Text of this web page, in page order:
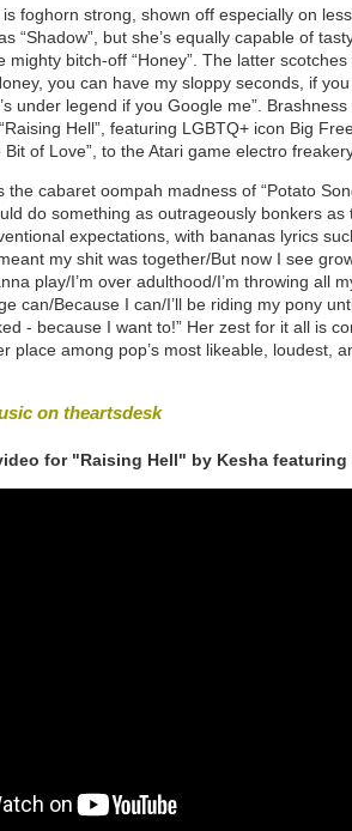
foghorn strong, shown off especially on
“Shadow”, but she’s equally capable of
mighty bitch-off “Honey”. The latter
you can have my sloppy seconds, if
under legend if you Google me”. Brashness
Hell”, featuring LGBTQ+ icon Big
of Love”, to the Atari game electro freakery
the cabaret oompah madness of “Potato
do something as outrageously bonkers as
expectations, with bananas lyrics
my shit was together/But now I see
play/I’m over adulthood/I’m throwing all
can/Because I can/I’ll be riding my pony
- because I want to!” Her zest for it all is
place among pop’s most likeable, loudest,
on theartsdesk
for "Raising Hell" by Kesha featuring